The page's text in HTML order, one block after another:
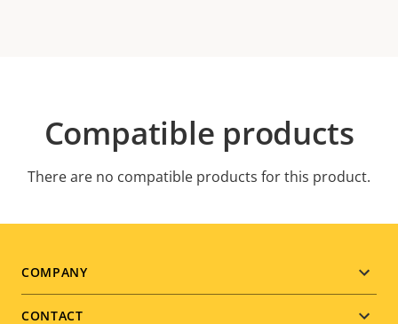
Compatible products
There are no compatible products for this product.
Footer
COMPANY
CONTACT